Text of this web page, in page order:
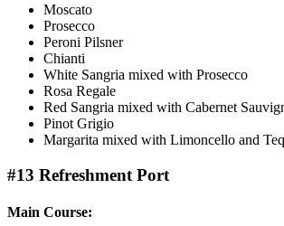
Moscato
Prosecco
Peroni Pilsner
Chianti
White Sangria mixed with Prosecco
Rosa Regale
Red Sangria mixed with Cabernet
Pinot Grigio
Margarita mixed with Limoncello and
#13 Refreshment Port
Main Course: